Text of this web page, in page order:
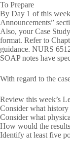
To Prepare
By Day 1 of this
Announcements”
Also, your Case
format. Refer to
guidance. NURS
SOAP notes have
With regard to the
Review this week’s
Consider what history
Consider what
How would the
Identify at least five